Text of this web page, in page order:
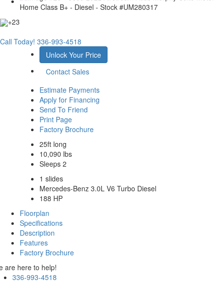
+23
Call Today! 336-993-4518
Unlock Your Price
Contact Sales
Estimate Payments
Apply for Financing
Send To Friend
Print Page
Factory Brochure
25ft long
10,090 lbs
Sleeps 2
1 slides
Mercedes-Benz 3.0L V6 Turbo Diesel
188 HP
Floorplan
Specifications
Description
Features
Factory Brochure
are here to help!
336-993-4518